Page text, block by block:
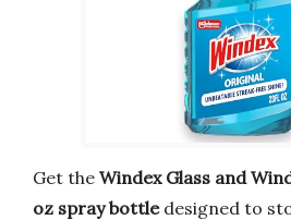
Get the Windex Glass and
oz spray bottledesigned to